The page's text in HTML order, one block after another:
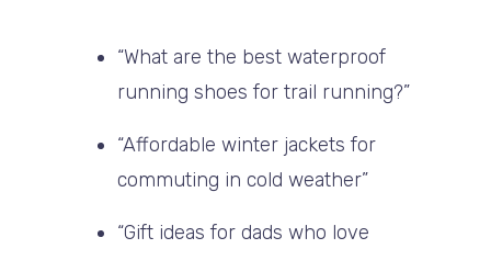
“What are the best waterproof
running shoes for trail running?”
“Affordable winter jackets for
commuting in cold weather”
“Gift ideas for dads who love